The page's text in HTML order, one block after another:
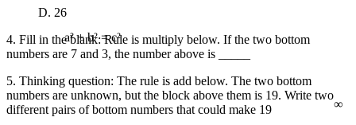
a² + b² = c²
∞
D. 26
4. Fill in the blank: Rule is multiply below. If the two bottom
numbers are 7 and 3, the number above is _____
5. Thinking question: The rule is add below. The two bottom
numbers are unknown, but the block above them is 19. Write two
different pairs of bottom numbers that could make 19